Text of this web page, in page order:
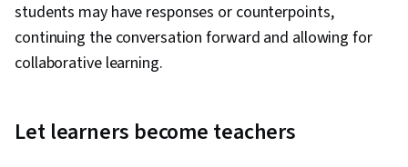
students may have responses or counterpoints,
continuing the conversation forward and allowing for
collaborative learning.
Let learners become teachers